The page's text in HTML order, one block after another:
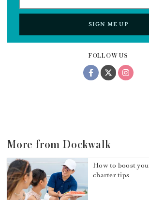
FOLLOW US
SIGN ME UP
More from Dockwalk
How to boost
charter tips